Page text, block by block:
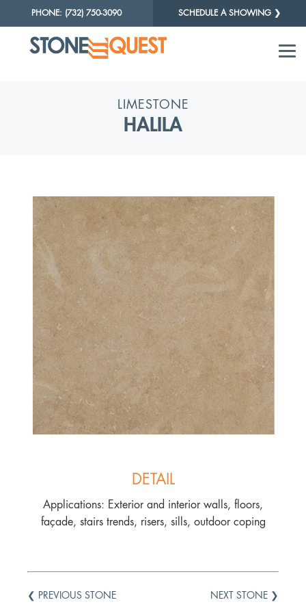
PHONE: (732) 750-3090 SCHEDULE A SHOWING ❯
LIMESTONE
HALILA
DETAIL
Applications: Exterior and interior walls, floors,
façade, stairs trends, risers, sills, outdoor coping
NEXT STONE ❯
❮ PREVIOUS STONE